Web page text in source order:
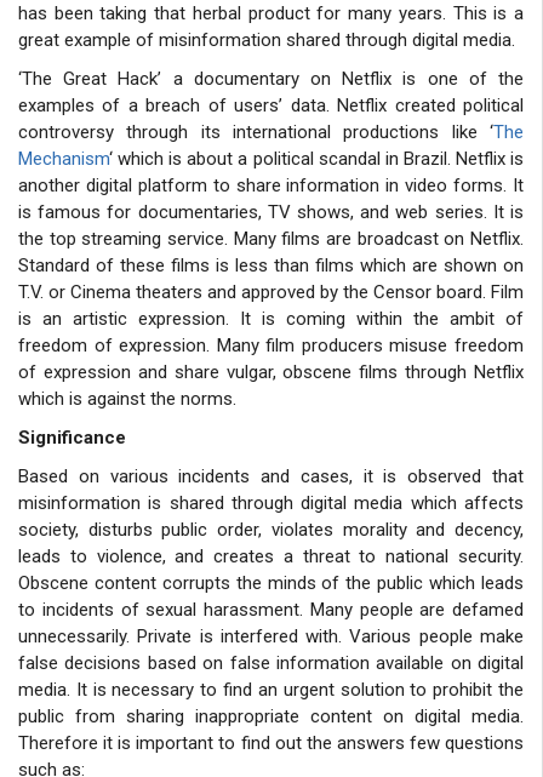
has been taking that herbal product for many years. This is a
great example of misinformation shared through digital media.
‘The Great Hack’ a documentary on Netflix is one of the
examples of a breach of users’ data. Netflix created political
controversy through its international productions like ‘The
Mechanism‘ which is about a political scandal in Brazil. Netflix is
another digital platform to share information in video forms. It
is famous for documentaries, TV shows, and web series. It is
the top streaming service. Many films are broadcast on Netflix.
Standard of these films is less than films which are shown on
T.V. or Cinema theaters and approved by the Censor board. Film
is an artistic expression. It is coming within the ambit of
freedom of expression. Many film producers misuse freedom
of expression and share vulgar, obscene films through Netflix
which is against the norms.
Significance
Based on various incidents and cases, it is observed that
misinformation is shared through digital media which affects
society, disturbs public order, violates morality and decency,
leads to violence, and creates a threat to national security.
Obscene content corrupts the minds of the public which leads
to incidents of sexual harassment. Many people are defamed
unnecessarily. Private is interfered with. Various people make
false decisions based on false information available on digital
media. It is necessary to find an urgent solution to prohibit the
public from sharing inappropriate content on digital media.
Therefore it is important to find out the answers few questions
such as: